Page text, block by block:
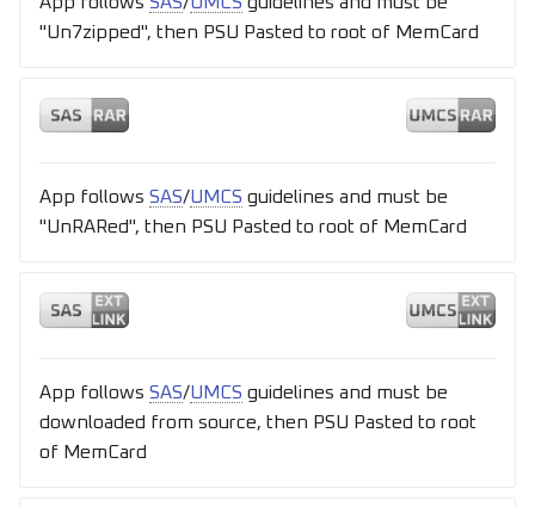
"Un7zipped", then PSU Pasted to root of MemCard
App follows SAS/UMCS guidelines and must be
"UnRARed", then PSU Pasted to root of MemCard
App follows SAS/UMCS guidelines and must be
downloaded from source, then PSU Pasted to root
of MemCard